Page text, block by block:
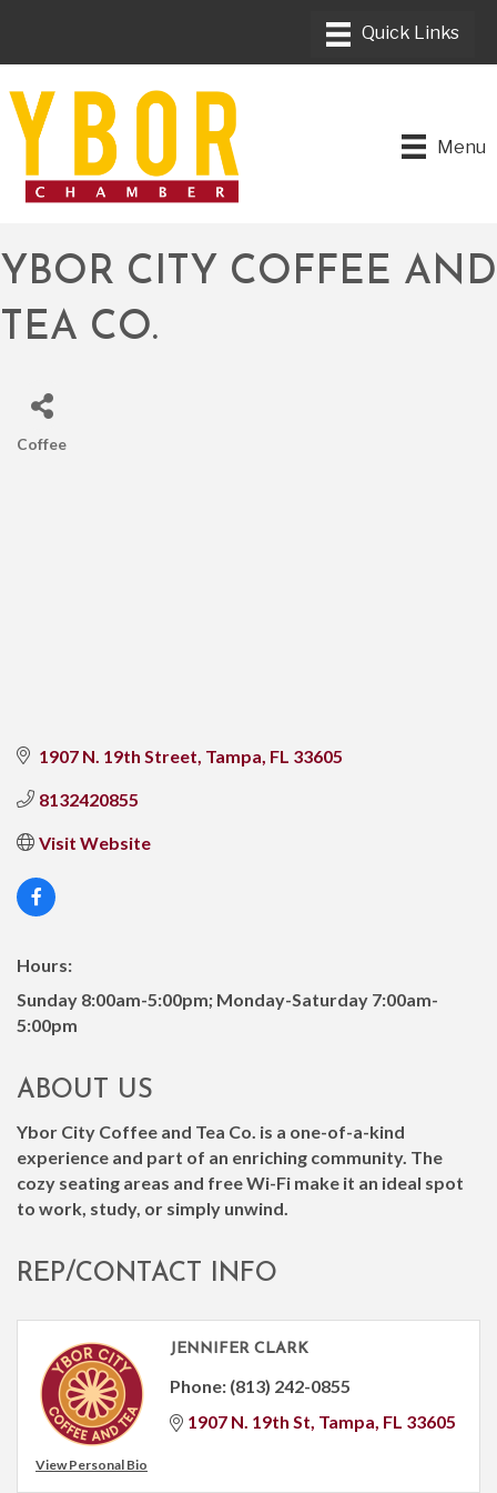
Menu
YBOR CITY COFFEE AND
TEA CO.
Coffee
1907 N. 19th Street Tampa FL 33605
8132420855
Visit Website
Hours:
Sunday 8:00am-5:00pm; Monday-Saturday 7:00am-
5:00pm
ABOUT US
Ybor City Coffee and Tea Co. is a one-of-a-kind
experience and part of an enriching community. The
cozy seating areas and free Wi-Fi make it an ideal spot
to work, study, or simply unwind.
REP/CONTACT INFO
View Personal Bio
JENNIFER CLARK
Phone: (813) 242-0855
1907 N. 19th St Tampa FL 33605